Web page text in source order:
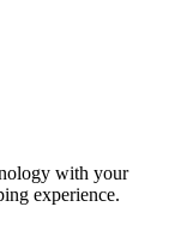
with your
experience.